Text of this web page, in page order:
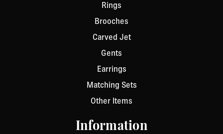
Rings
Brooches
Carved Jet
Gents
Earrings
Matching Sets
Other Items
Information